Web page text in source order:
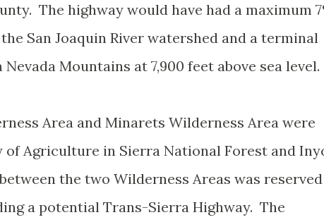
The highway would have had a maximum
San Joaquin River watershed and a terminal
Mountains at 7,900 feet above sea
Area and Minarets Wilderness Area were
of Agriculture in Sierra National Forest and
the two Wilderness Areas was reserved
a potential Trans-Sierra Highway. The